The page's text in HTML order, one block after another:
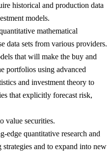
historical and production data
models.
mathematical
data sets from various providers.
that will make the buy and
portfolios using advanced
and investment theory to
that explicitly forecast risk,
value securities.
edge quantitative research and
strategies and to expand into new